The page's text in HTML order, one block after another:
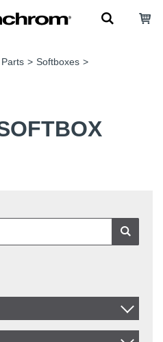
> Softboxes >
No.